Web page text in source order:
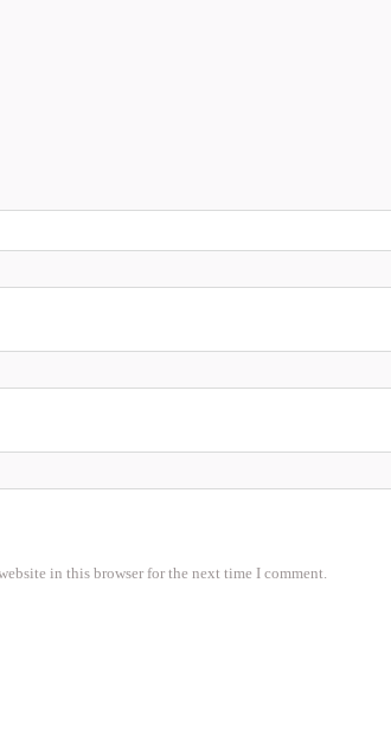
in this browser for the next time I comment.